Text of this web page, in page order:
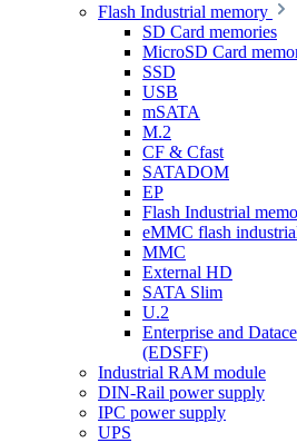
Flash Industrial memory
SD Card memories
MicroSD Card
SSD
USB
mSATA
M.2
CF & Cfast
SATADOM
EP
Flash Industrial
eMMC flash
MMC
External HD
SATA Slim
U.2
Enterprise and
(EDSFF)
Industrial RAM module
DIN-Rail power supply
IPC power supply
UPS